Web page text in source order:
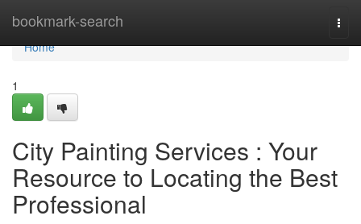
bookmark-search
Home
Home
1
City Painting Services : Your
Resource to Locating the Best
Professional